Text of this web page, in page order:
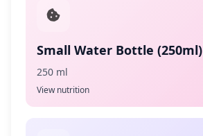
Small Water Bottle (250ml)
250 ml
View nutrition